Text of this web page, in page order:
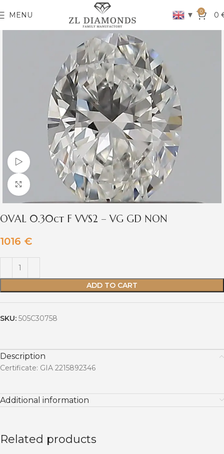
MENU ▼ 0 0
Watch video
Click to enlarge
OVAL 0.30ct F VVS2 – VG GD NON
1016 €
ADD TO CART
SKU: 505C30758
Description
Certificate: GIA 2215892346
Additional information
Related products